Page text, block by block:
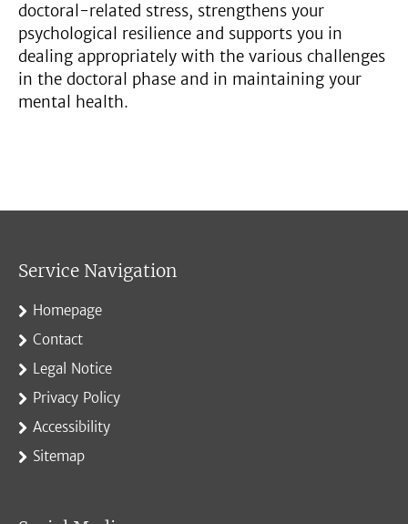
doctoral-related stress, strengthens your
psychological resilience and supports you in
dealing appropriately with the various challenges
in the doctoral phase and in maintaining your
mental health.
Service Navigation
Homepage
Contact
Legal Notice
Privacy Policy
Accessibility
Sitemap